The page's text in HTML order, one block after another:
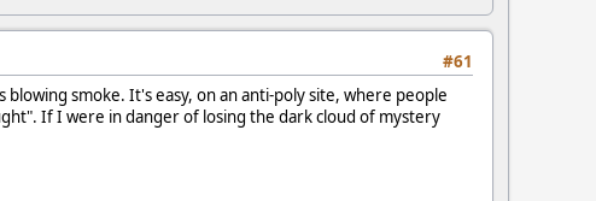
#61
blowing smoke. It's easy, on an anti-poly site, where people
If I were in danger of losing the dark cloud of mystery